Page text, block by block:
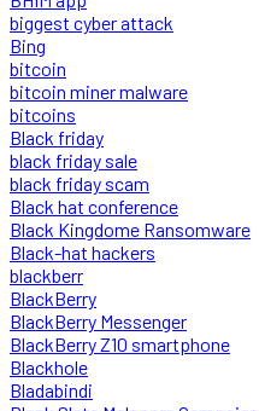
biggest cyber attack
Bing
bitcoin
bitcoin miner malware
bitcoins
Black friday
black friday sale
black friday scam
Black hat conference
Black Kingdome Ransomware
Black-hat hackers
blackberr
BlackBerry
BlackBerry Messenger
BlackBerry Z10 smartphone
Blackhole
Bladabindi